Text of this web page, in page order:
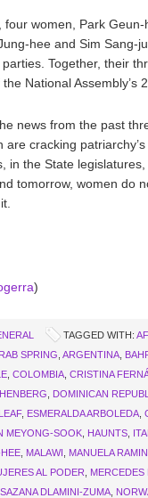
, four women, Park
hee and Sim Sang-
Together, their
National Assembly’s
news from the past
are cracking
in the State
tomorrow, women do
)
TAGGED WITH:
SPRING ARGENTINA
COLOMBIA CRISTINA
DOMINICAN
, ESMERALDA ARBOLEDA
MEYONG-SOOK HAUNTS
MALAWI MANUELA
AL PODER
DLAMINI-ZUMA